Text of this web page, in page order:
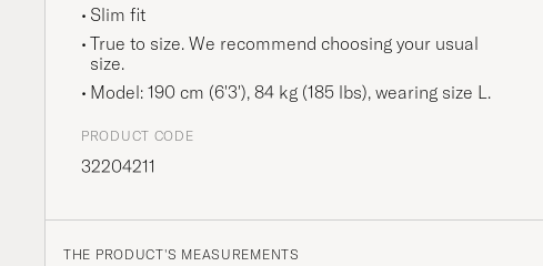
Slim fit
True to size. We recommend choosing your usual
size.
Model: 190 cm (6'3'), 84 kg (185 lbs), wearing size L .
PRODUCT CODE
32204211
THE PRODUCT'S MEASUREMENTS